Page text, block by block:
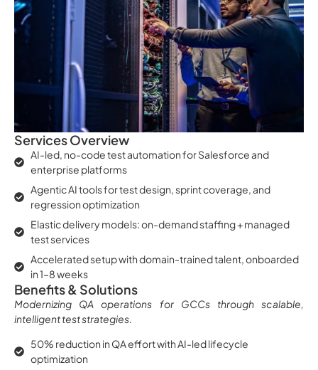
Services Overview
AI-led, no-code test automation for Salesforce and
enterprise platforms
Agentic AI tools for test design, sprint coverage, and
regression optimization
Elastic delivery models: on-demand staffing + managed
test services
Accelerated setup with domain-trained talent, onboarded
in 1–8 weeks
Benefits & Solutions
Modernizing QA operations for GCCs through scalable,
intelligent test strategies.
50% reduction in QA effort with AI-led lifecycle
optimization